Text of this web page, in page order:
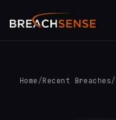
Home /Recent Breaches/